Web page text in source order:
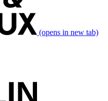
(opens in new tab)